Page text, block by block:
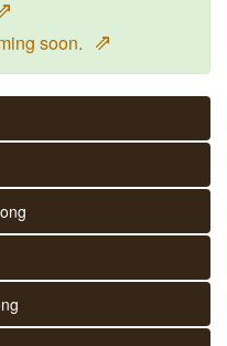
soon. ⇗